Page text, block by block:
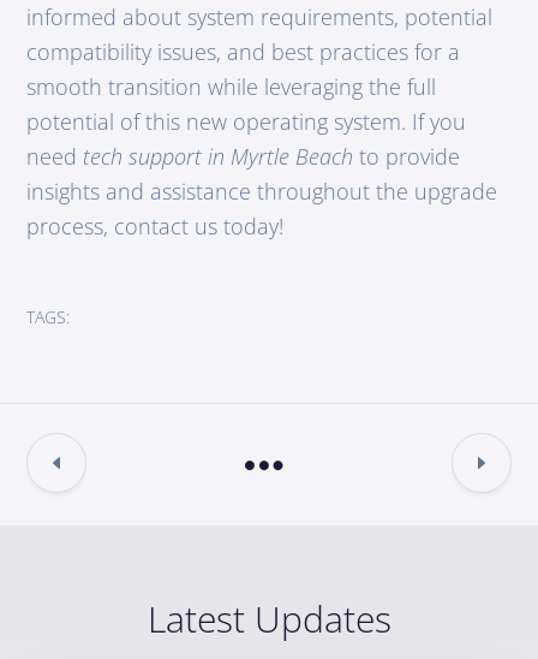
informed about system requirements, potential
compatibility issues, and best practices for a
smooth transition while leveraging the full
potential of this new operating system. If you
need tech support in Myrtle Beach to provide
insights and assistance throughout the upgrade
process, contact us today!
TAGS:
Latest Updates